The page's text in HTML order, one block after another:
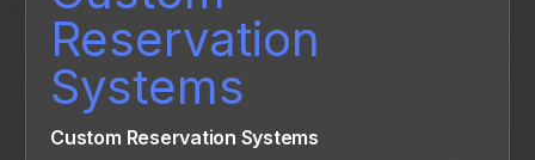
Custom Reservation Systems